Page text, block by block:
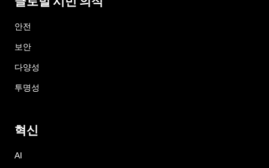
안전
보안
다양성
투명성
혁신
AI